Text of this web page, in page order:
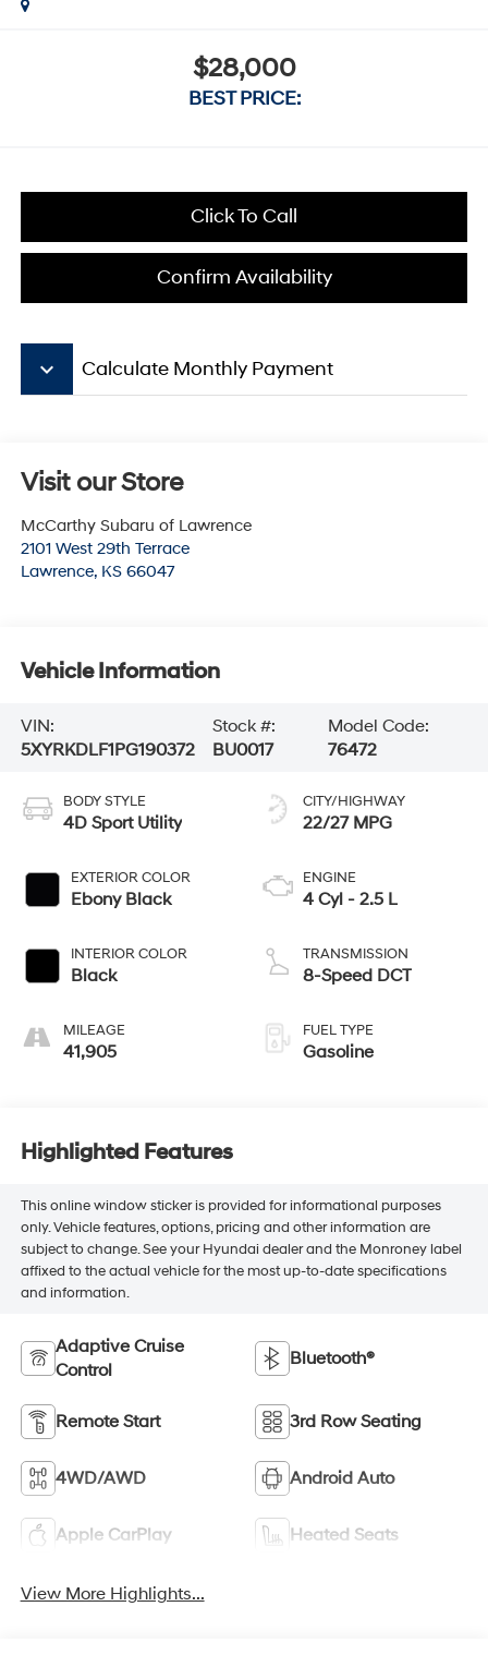
$28,000
BEST PRICE:
Click To Call
Confirm Availability
keyboard_arrow_down Calculate Monthly Payment
Visit our Store
McCarthy Subaru of Lawrence
2101 West 29th Terrace
Lawrence, KS 66047
Vehicle Information
VIN:
5XYRKDLF1PG190372
Stock #:
BU0017
Model Code:
76472
BODY STYLE
4D Sport Utility
EXTERIOR COLOR
Ebony Black
INTERIOR COLOR
Black
MILEAGE
41,905
CITY/HIGHWAY
22/27 MPG
ENGINE
4 Cyl - 2.5 L
TRANSMISSION
8-Speed DCT
FUEL TYPE
Gasoline
Highlighted Features
This online window sticker is provided for informational purposes
only. Vehicle features, options, pricing and other information are
subject to change. See your Hyundai dealer and the Monroney label
affixed to the actual vehicle for the most up-to-date specifications
and information.
Adaptive Cruise
Control
Bluetooth®
Remote Start 3rd Row Seating
4WD/AWD Android Auto
Apple CarPlay Heated Seats
View More Highlights...